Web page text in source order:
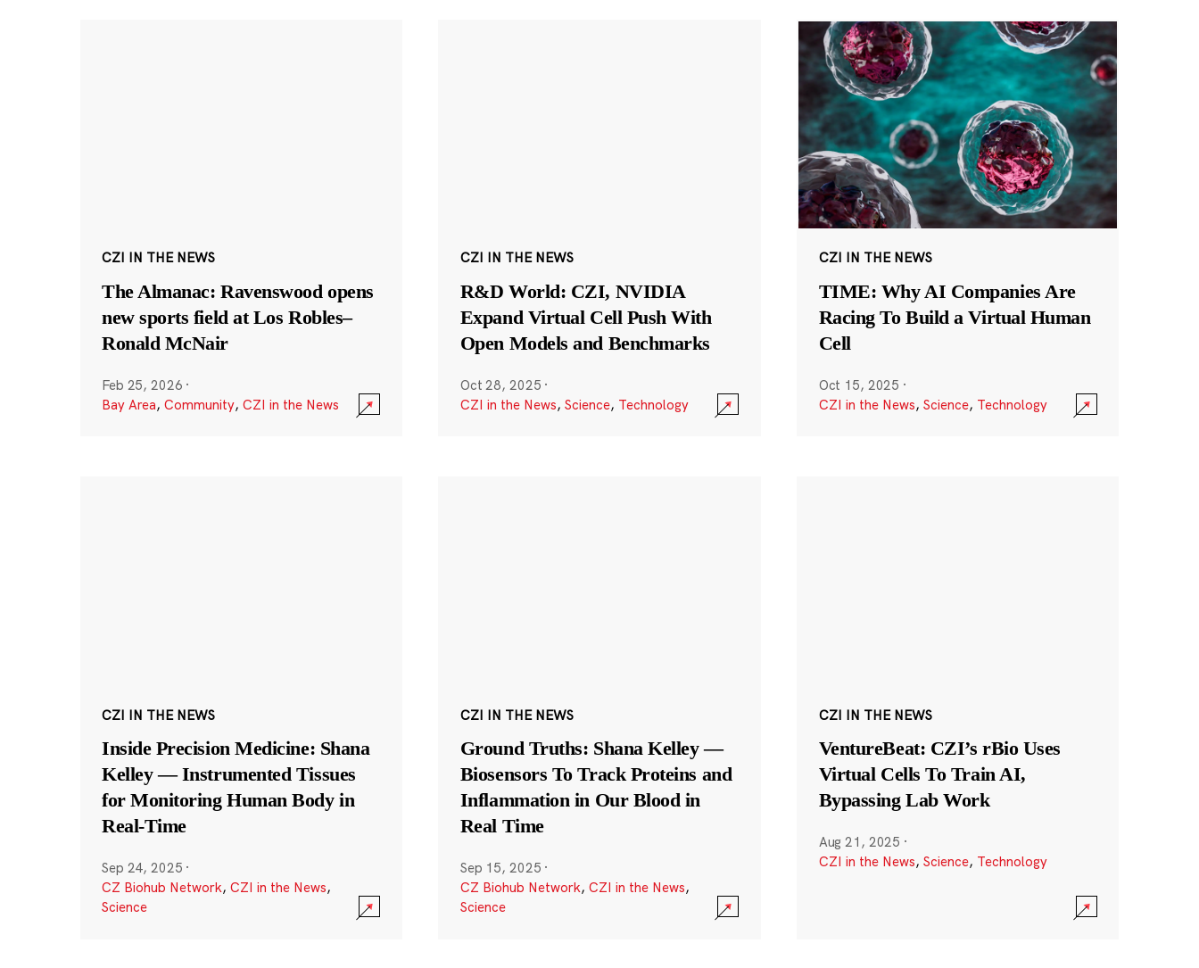
CZI IN THE NEWS
The Almanac: Ravenswood opens
new sports field at Los Robles–
Ronald McNair
Feb 25, 2026 ·
Bay Area, Community, CZI in the News
CZI IN THE NEWS
R&D World: CZI, NVIDIA
Expand Virtual Cell Push With
Open Models and Benchmarks
Oct 28, 2025 ·
CZI in the News, Science, Technology
CZI IN THE NEWS
TIME: Why AI Companies Are
Racing To Build a Virtual Human
Cell
Oct 15, 2025 ·
CZI in the News, Science, Technology
CZI IN THE NEWS
Inside Precision Medicine: Shana
Kelley — Instrumented Tissues
for Monitoring Human Body in
Real-Time
Sep 24, 2025 ·
CZ Biohub Network, CZI in the News,
Science
CZI IN THE NEWS
Ground Truths: Shana Kelley —
Biosensors To Track Proteins and
Inflammation in Our Blood in
Real Time
Sep 15, 2025 ·
CZ Biohub Network, CZI in the News,
Science
CZI IN THE NEWS
VentureBeat: CZI’s rBio Uses
Virtual Cells To Train AI,
Bypassing Lab Work
Aug 21, 2025 ·
CZI in the News, Science, Technology